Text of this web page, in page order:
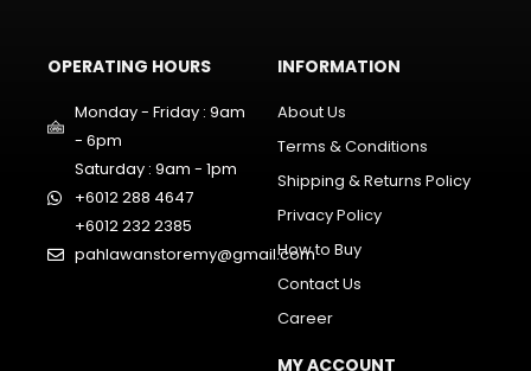
OPERATING HOURS
Monday - Friday : 9am
- 6pm
Saturday : 9am - 1pm
+6012 288 4647
+6012 232 2385
pahlawanstoremy@gmail.com
INFORMATION
About Us
Terms & Conditions
Shipping & Returns Policy
Privacy Policy
How to Buy
Contact Us
Career
MY ACCOUNT